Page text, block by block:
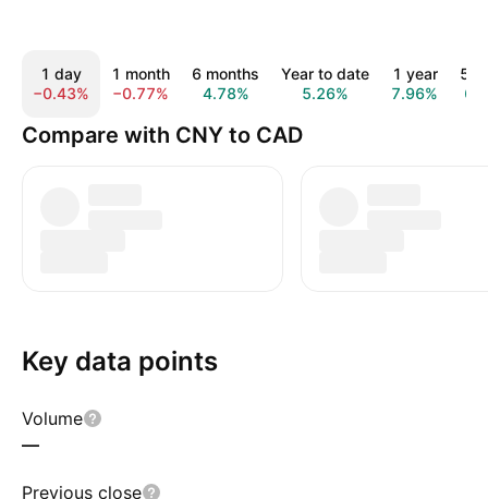
1 day
−0.43%
1 month
−0.77%
6 months
4.78%
Year to date
5.26%
1 year
7.96%
5
Compare with CNY to CAD
Key data points
Volume
—
Previous close